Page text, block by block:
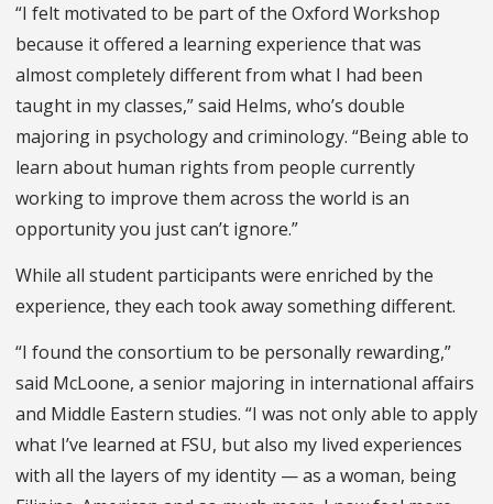
“I felt motivated to be part of the Oxford Workshop
because it offered a learning experience that was
almost completely different from what I had been
taught in my classes,” said Helms, who’s double
majoring in psychology and criminology. “Being able to
learn about human rights from people currently
working to improve them across the world is an
opportunity you just can’t ignore.”
While all student participants were enriched by the
experience, they each took away something different.
“I found the consortium to be personally rewarding,”
said McLoone, a senior majoring in international affairs
and Middle Eastern studies. “I was not only able to apply
what I’ve learned at FSU, but also my lived experiences
with all the layers of my identity — as a woman, being